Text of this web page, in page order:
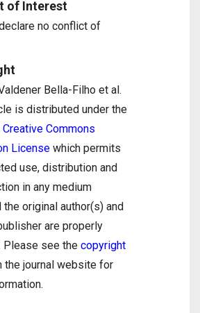
of Interest
no conflict of
Bella-Filho et al.
is distributed under the
Creative Commons
License which permits
use, distribution and
in any medium
original author(s) and
are properly
Please see the copyright
the journal website for